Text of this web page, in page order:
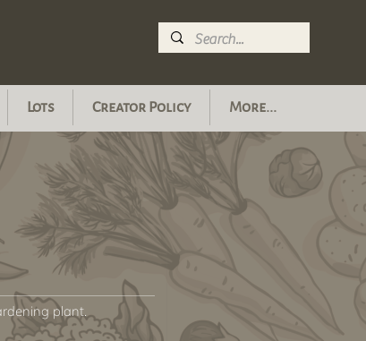
Lots Creator Policy More...
plant.